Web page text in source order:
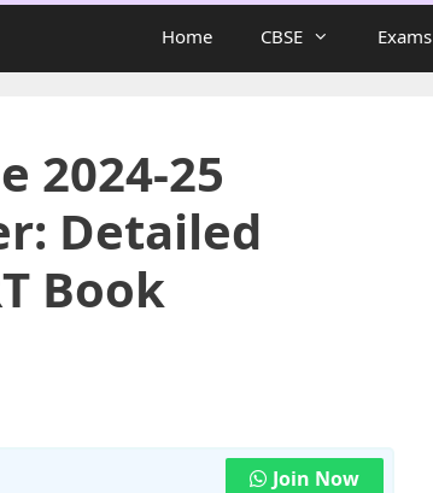
Home CBSE Exams
2024-25
Detailed
Book
Join Now